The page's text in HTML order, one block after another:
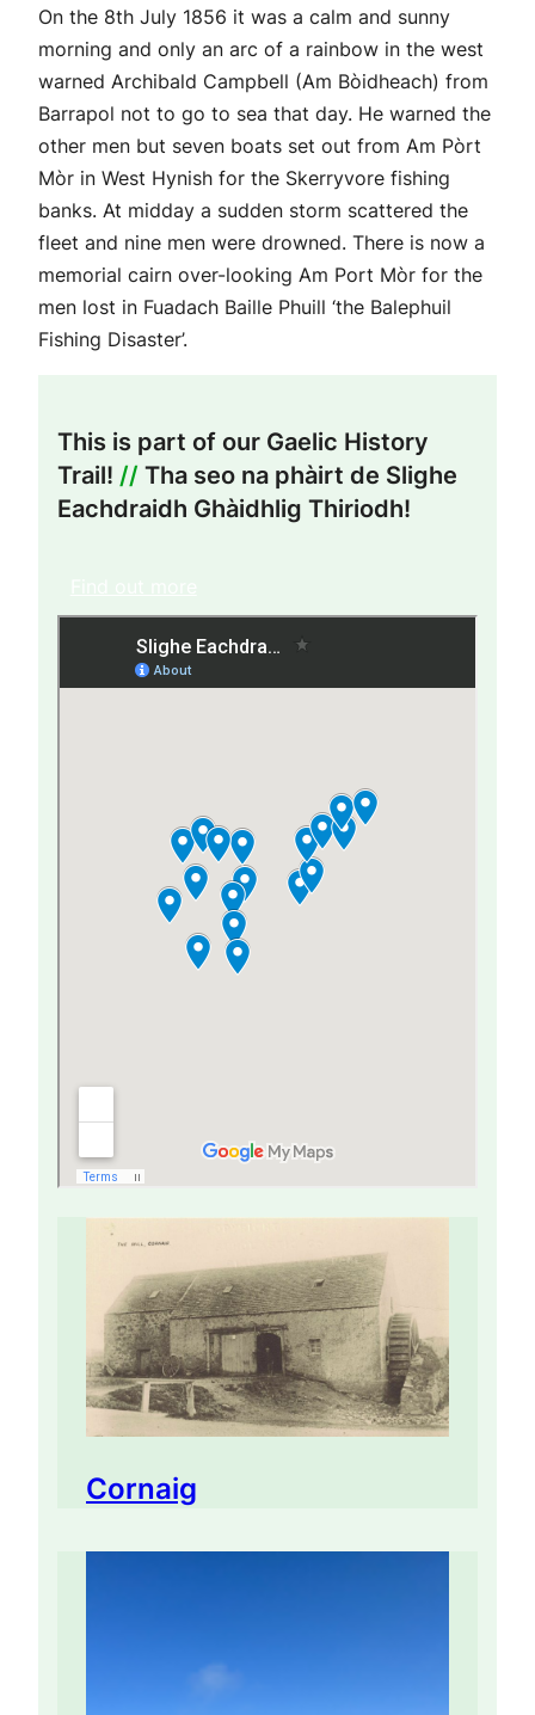
On the 8th July 1856 it was a calm and sunny
morning and only an arc of a rainbow in the west
warned Archibald Campbell (Am Bòidheach) from
Barrapol not to go to sea that day. He warned the
other men but seven boats set out from Am Pòrt
Mòr in West Hynish for the Skerryvore fishing
banks. At midday a sudden storm scattered the
fleet and nine men were drowned. There is now a
memorial cairn over-looking Am Port Mòr for the
men lost in Fuadach Baille Phuill ‘the Balephuil
Fishing Disaster’.
This is part of our Gaelic History
Trail! // Tha seo na phàirt de Slighe
Eachdraidh Ghàidhlig Thiriodh!
Cornaig